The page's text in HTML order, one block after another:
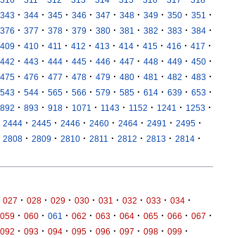
343 · 344 · 345 · 346 · 347 · 348 · 349 · 350 · 351 ·
376 · 377 · 378 · 379 · 380 · 381 · 382 · 383 · 384 ·
409 · 410 · 411 · 412 · 413 · 414 · 415 · 416 · 417 ·
442 · 443 · 444 · 445 · 446 · 447 · 448 · 449 · 450 ·
475 · 476 · 477 · 478 · 479 · 480 · 481 · 482 · 483 ·
543 · 544 · 565 · 566 · 579 · 585 · 614 · 639 · 653 ·
892 · 893 · 918 · 1071 · 1143 · 1152 · 1241 · 1253 ·
2444 · 2445 · 2446 · 2460 · 2464 · 2491 · 2495 ·
2808 · 2809 · 2810 · 2811 · 2812 · 2813 · 2814 ·
027 · 028 · 029 · 030 · 031 · 032 · 033 · 034 ·
059 · 060 · 061 · 062 · 063 · 064 · 065 · 066 · 067 ·
092 · 093 · 094 · 095 · 096 · 097 · 098 · 099 ·